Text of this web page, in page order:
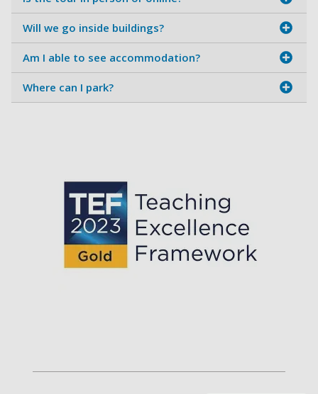
Will we go inside buildings?
Am I able to see accommodation?
Where can I park?